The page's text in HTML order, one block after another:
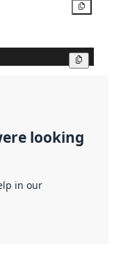
looking
in our